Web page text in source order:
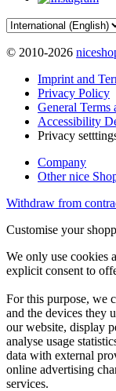
© 2010-2026
Imprint and
Privacy Policy
General
Accessibility
Privacy
Company
Other nice
Withdraw from
Customise your
We only use cookies
explicit consent to
For this purpose, we
and the devices they
our website, display
analyse usage
data with external
online advertising
services.